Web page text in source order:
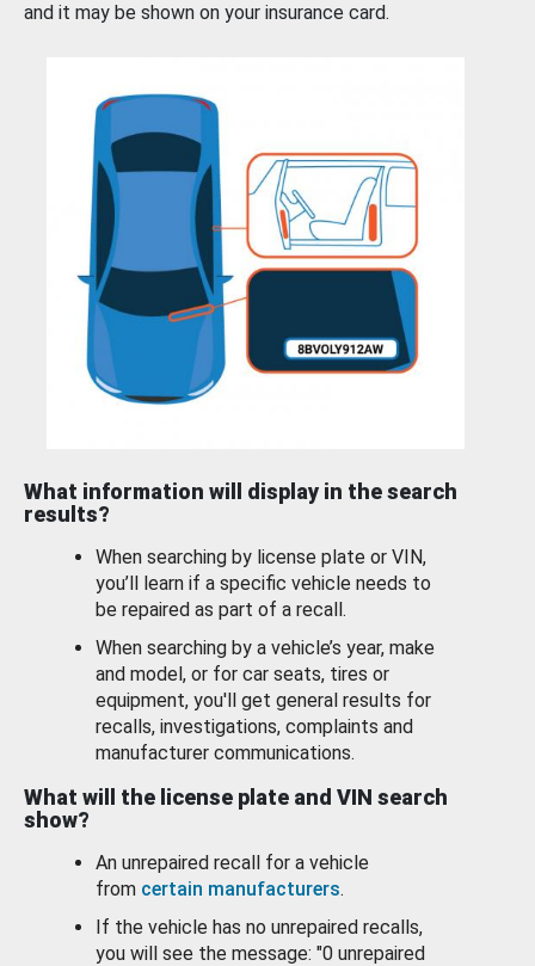
and it may be shown on your insurance card.
What information will display in the search
results?
When searching by license plate or VIN,
you’ll learn if a specific vehicle needs to
be repaired as part of a recall.
When searching by a vehicle’s year, make
and model, or for car seats, tires or
equipment, you'll get general results for
recalls, investigations, complaints and
manufacturer communications.
What will the license plate and VIN search
show?
An unrepaired recall for a vehicle
from certain manufacturers.
If the vehicle has no unrepaired recalls,
you will see the message: "0 unrepaired